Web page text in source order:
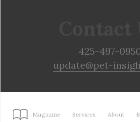
425-497-
update@pet-
Magazine Services About